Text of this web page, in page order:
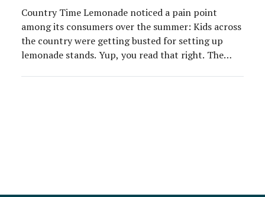
Country Time Lemonade noticed a pain point
among its consumers over the summer: Kids across
the country were getting busted for setting up
lemonade stands. Yup, you read that right. The